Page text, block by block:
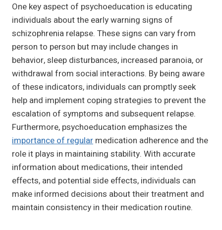
One key aspect of psychoeducation is educating
individuals about the early warning signs of
schizophrenia relapse. These signs can vary from
person to person but may include changes in
behavior, sleep disturbances, increased paranoia, or
withdrawal from social interactions. By being aware
of these indicators, individuals can promptly seek
help and implement coping strategies to prevent the
escalation of symptoms and subsequent relapse.
Furthermore, psychoeducation emphasizes the
importance of regular medication adherence and the
role it plays in maintaining stability. With accurate
information about medications, their intended
effects, and potential side effects, individuals can
make informed decisions about their treatment and
maintain consistency in their medication routine.